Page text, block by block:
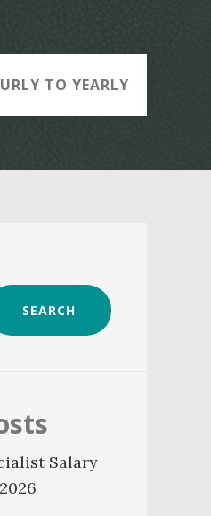
TO YEARLY
SEARCH
Salary